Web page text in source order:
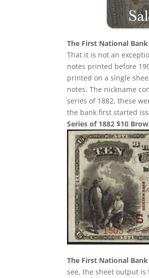
The First National
That it is not an
notes printed before
printed on a single
notes. The nickname
series of 1882, these
the bank first started
Series of 1882 $10
The First National
see, the sheet output is